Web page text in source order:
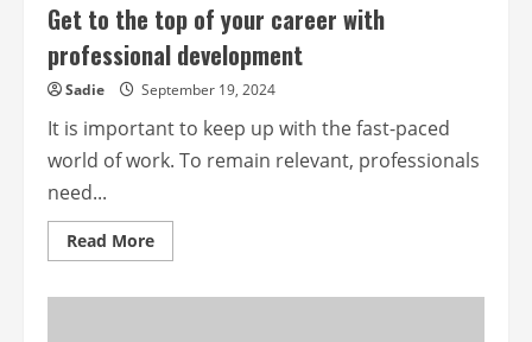
Get to the top of your career with
professional development
Sadie September 19, 2024
It is important to keep up with the fast-paced
world of work. To remain relevant, professionals
need...
Read MoreRead
more